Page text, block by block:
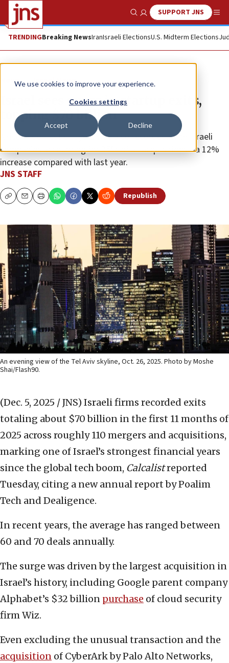
We use cookies to improve your experience.
Cookies settings
Accept Decline
Show SearchSUPPORT JNS
TRENDINGBreaking NewsIranIsraeli ElectionsU.S. Midterm Elections
News Israel News
Israel sees surge in startup exits,
topping $70 billion
A rise in domestic buyers was also recorded, with Israeli
companies accounting for 35% of all acquisitions—a 12%
increase compared with last year.
JNS STAFF
CopyEmailPrint Republish
An evening view of the Tel Aviv skyline, Oct. 26, 2025. Photo by Moshe
Shai/Flash90.
(Dec. 5, 2025 / JNS) Israeli firms recorded exits
totaling about $70 billion in the first 11 months of
2025 across roughly 110 mergers and acquisitions,
marking one of Israel’s strongest financial years
since the global tech boom, Calcalistreported
Tuesday, citing a new annual report by Poalim
Tech and Dealigence.
In recent years, the average has ranged between
60 and 70 deals annually.
The surge was driven by the largest acquisition in
Israel’s history, including Google parent company
Alphabet’s $32 billion purchase of cloud security
firm Wiz.
Even excluding the unusual transaction and the
acquisition of CyberArk by Palo Alto Networks,